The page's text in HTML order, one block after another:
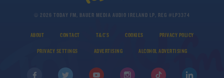
© 2026 TODAY FM, BAUER MEDIA AUDIO IRELAND LP, REG #LP3374
ABOUT CONTACT T&C'S COOKIES PRIVACY POLICY
PRIVACY SETTINGS ADVERTISING ALCOHOL ADVERTISING